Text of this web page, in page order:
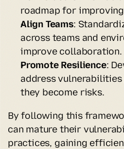
roadmap for
Align Teams:
across teams and
improve collaboration.
Promote Resilience:
address
they become risks.
By following this
can mature their
practices, gaining